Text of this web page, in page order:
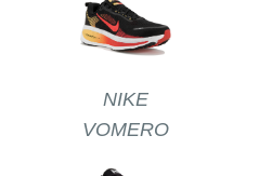
NIKE
VOMERO